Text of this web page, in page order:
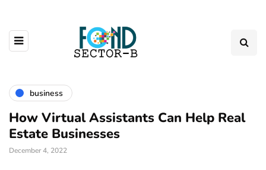
business
How Virtual Assistants Can Help Real
Estate Businesses
December 4, 2022